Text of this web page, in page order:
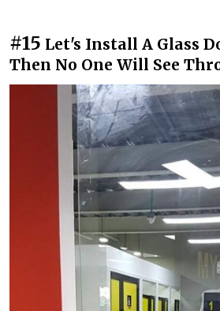
#15 Let's Install A Glass
Then No One Will See